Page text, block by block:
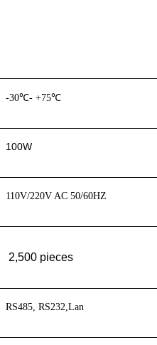
-30℃- +75℃
100W
110V/220V AC 50/60HZ
2,500 pieces
RS485, RS232 ,Lan